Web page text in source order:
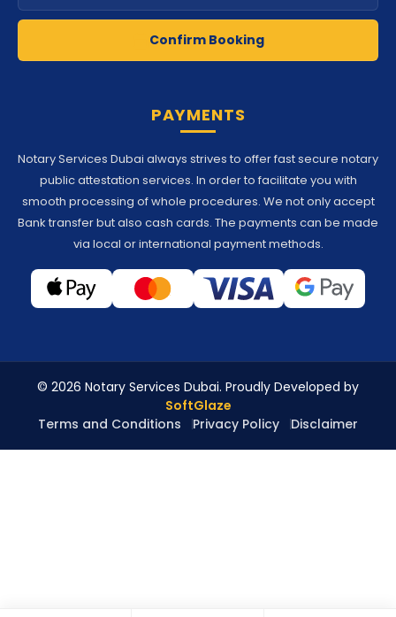
Confirm Booking
PAYMENTS
Notary Services Dubai always strives to offer fast secure notary
public attestation services. In order to facilitate you with
smooth processing of whole procedures. We not only accept
Bank transfer but also cash cards. The payments can be made
via local or international payment methods.
© 2026 Notary Services Dubai. Proudly Developed by
SoftGlaze
Terms and Conditions
Privacy Policy Disclaimer